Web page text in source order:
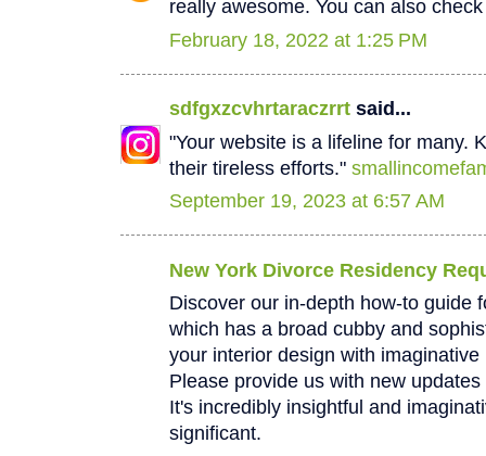
really awesome. You can also
February 18, 2022 at 1:25 PM
sdfgxzcvhrtaraczrrt said...
"Your website is a lifeline for many.
their tireless efforts."
September 19, 2023 at 6:57 AM
New York Divorce Residency
Discover our in-depth how-to guide
which has a broad cubby and
your interior design with
Please provide us with new
It's incredibly insightful and
significant.